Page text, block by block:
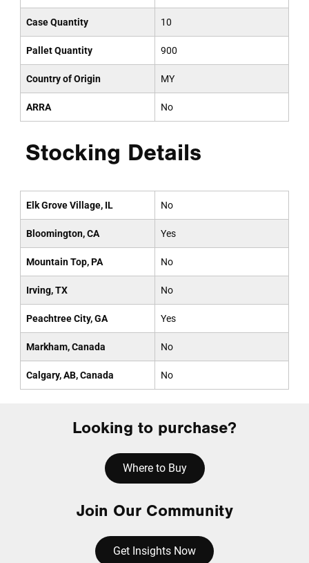
Case Quantity 10
Pallet Quantity 900
Country of Origin MY
ARRA No
Stocking Details
Elk Grove Village, IL No
Bloomington, CA Yes
Mountain Top, PA No
Irving, TX No
Peachtree City, GA Yes
Markham, Canada No
Calgary, AB, Canada No
Looking to purchase?
Where to Buy
Join Our Community
Get Insights Now